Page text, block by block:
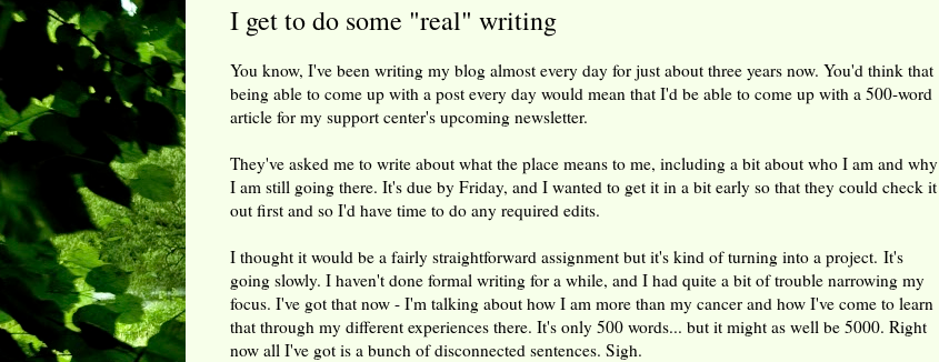
I get to do some "real" writing
You know, I've been writing my blog almost every day for just about three years now. You'd think that
being able to come up with a post every day would mean that I'd be able to come up with a 500-word
article for my support center's upcoming newsletter.
They've asked me to write about what the place means to me, including a bit about who I am and why
I am still going there. It's due by Friday, and I wanted to get it in a bit early so that they could check it
out first and so I'd have time to do any required edits.
I thought it would be a fairly straightforward assignment but it's kind of turning into a project. It's
going slowly. I haven't done formal writing for a while, and I had quite a bit of trouble narrowing my
focus. I've got that now - I'm talking about how I am more than my cancer and how I've come to learn
that through my different experiences there. It's only 500 words... but it might as well be 5000. Right
now all I've got is a bunch of disconnected sentences. Sigh.